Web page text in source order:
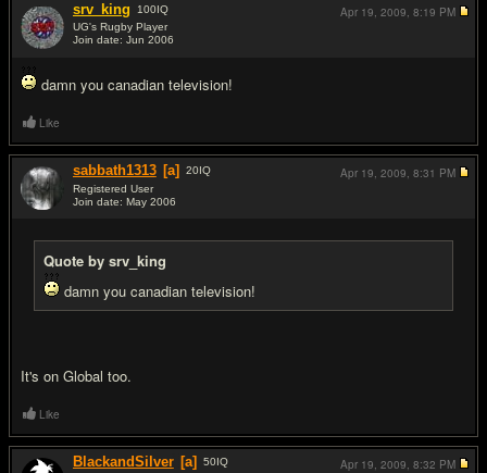
srv_king 100IQ
UG's Rugby Player
Join date: Jun 2006
damn you canadian television!
Apr 19, 2009, 8:19 PM
Like
sabbath1313 [a] 20IQ
Registered User
Join date: May 2006
Quote by srv_king
damn you canadian television!
It's on Global too.
Apr 19, 2009, 8:31 PM
Like
BlackandSilver [a] 50IQ
Apr 19, 2009, 8:32 PM